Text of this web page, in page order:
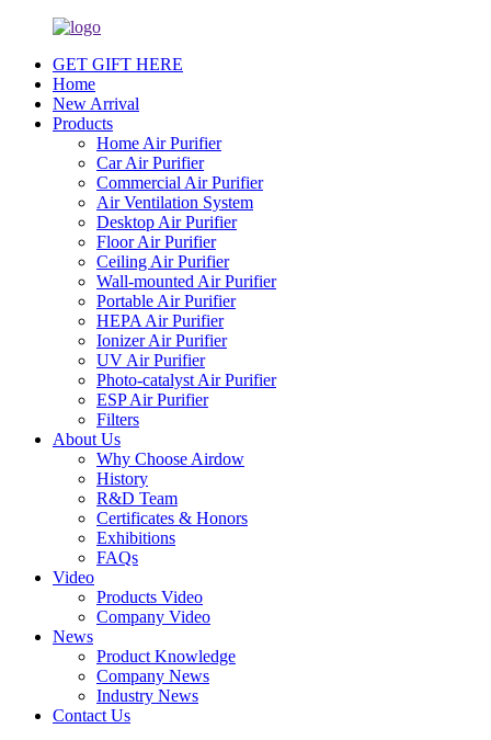
GET GIFT HERE
Home
New Arrival
Products
Home Air Purifier
Car Air Purifier
Commercial Air Purifier
Air Ventilation System
Desktop Air Purifier
Floor Air Purifier
Ceiling Air Purifier
Wall-mounted Air Purifier
Portable Air Purifier
HEPA Air Purifier
Ionizer Air Purifier
UV Air Purifier
Photo-catalyst Air Purifier
ESP Air Purifier
Filters
About Us
Why Choose Airdow
History
R&D Team
Certificates & Honors
Exhibitions
FAQs
Video
Products Video
Company Video
News
Product Knowledge
Company News
Industry News
Contact Us